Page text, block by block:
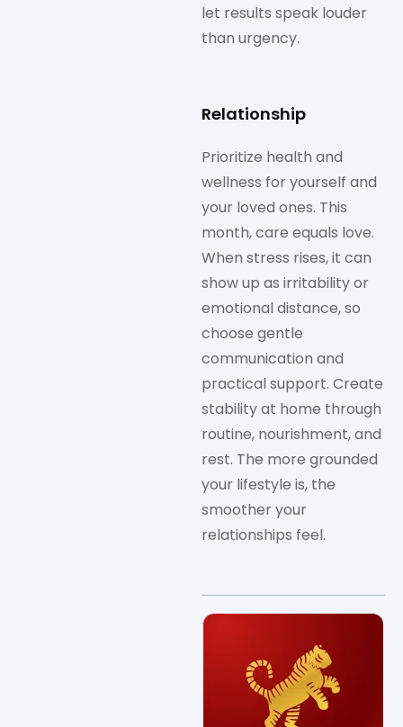
let results speak louder
than urgency.
Relationship
Prioritize health and
wellness for yourself and
your loved ones. This
month, care equals love.
When stress rises, it can
show up as irritability or
emotional distance, so
choose gentle
communication and
practical support. Create
stability at home through
routine, nourishment, and
rest. The more grounded
your lifestyle is, the
smoother your
relationships feel.